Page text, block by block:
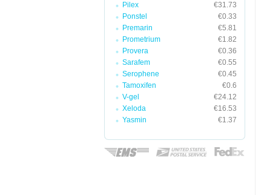
Pilex
€31.73
Ponstel
€0.33
Premarin
€5.81
Prometrium
€1.82
Provera
€0.36
Sarafem
€0.55
Serophene
€0.45
Tamoxifen
€0.6
V-gel
€24.12
Xeloda
€16.53
Yasmin
€1.37